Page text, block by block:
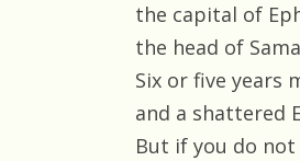
the capital of
the head of
Six or five years
and a shattered
But if you do